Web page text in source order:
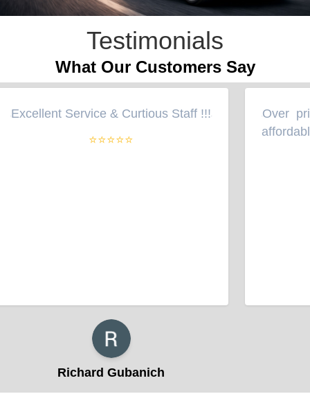
Testimonials
What Our Customers Say
Excellent Service & Curtious Staff !!!
⭐⭐⭐⭐⭐
Richard Gubanich
Over